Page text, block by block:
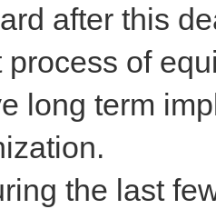
after this
process of
long term
the last